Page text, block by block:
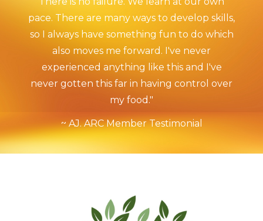
pace. There are many ways to develop skills,
so I always have something fun to do which
also moves me forward. I've never
experienced anything like this and I've
never gotten this far in having control over
my food."
~ AJ. ARC Member Testimonial